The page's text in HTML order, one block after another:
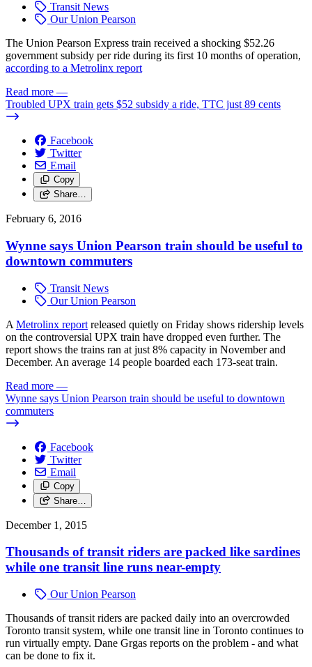
Transit News
Our Union Pearson
The Union Pearson Express train received a shocking $52.26
government subsidy per ride during its first 10 months of operation,
according to a Metrolinx report
Read more —
Troubled UPX train gets $52 subsidy a ride, TTC just 89 cents
Facebook
Twitter
Email
Copy
Share…
February 6, 2016
Wynne says Union Pearson train should be useful to
downtown commuters
Transit News
Our Union Pearson
A Metrolinx report released quietly on Friday shows ridership levels
on the controversial UPX train have dropped even further. The
report shows the trains ran at just 8% capacity in November and
December. An average 14 people boarded each 173-seat train.
Read more —
Wynne says Union Pearson train should be useful to downtown
commuters
Facebook
Twitter
Email
Copy
Share…
December 1, 2015
Thousands of transit riders are packed like sardines
while one transit line runs near-empty
Our Union Pearson
Thousands of transit riders are packed daily into an overcrowded
Toronto transit system, while one transit line in Toronto continues to
run virtually empty. Dane Grgas reports on the problem - and what
can be done to fix it.